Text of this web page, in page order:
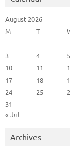
August 2026
M
T
3
4 5
10
11
17
18
24
25
31
« Jul
Archives